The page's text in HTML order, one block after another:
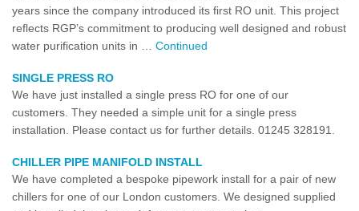
years since the company introduced its first RO unit. This project
reflects RGP’s commitment to producing well designed and robust
water purification units in … Continued
SINGLE PRESS RO
We have just installed a single press RO for one of our
customers. They needed a simple unit for a single press
installation. Please contact us for further details. 01245 328191.
CHILLER PIPE MANIFOLD INSTALL
We have completed a bespoke pipework install for a pair of new
chillers for one of our London customers. We designed supplied